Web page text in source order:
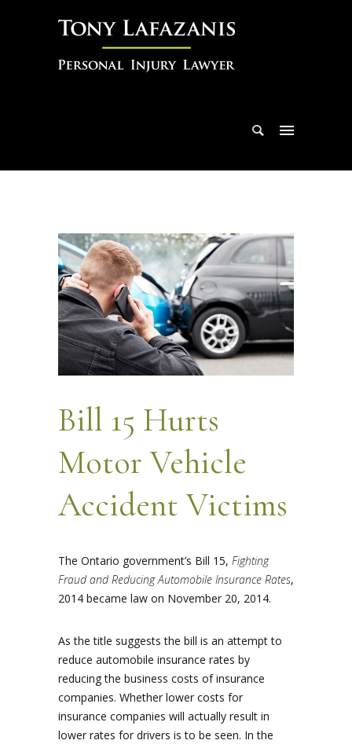
Bill 15 Hurts
Motor Vehicle
Accident Victims
The Ontario government’s Bill 15, Fighting
Fraud and Reducing Automobile Insurance Rates,
2014 became law on November 20, 2014.
As the title suggests the bill is an attempt to
reduce automobile insurance rates by
reducing the business costs of insurance
companies. Whether lower costs for
insurance companies will actually result in
lower rates for drivers is to be seen. In the